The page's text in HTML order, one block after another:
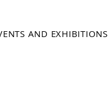
AND EXHIBITIONS